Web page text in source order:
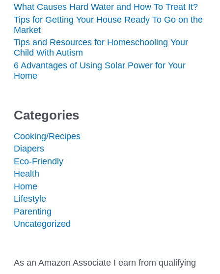
What Causes Hard Water and How To Treat It?
Tips for Getting Your House Ready To Go on the
Market
Tips and Resources for Homeschooling Your
Child With Autism
6 Advantages of Using Solar Power for Your
Home
Categories
Cooking/Recipes
Diapers
Eco-Friendly
Health
Home
Lifestyle
Parenting
Uncategorized
As an Amazon Associate I earn from qualifying